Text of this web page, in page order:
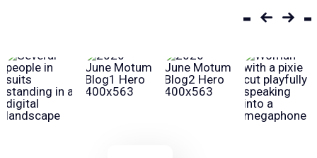
Previous
articles
Next